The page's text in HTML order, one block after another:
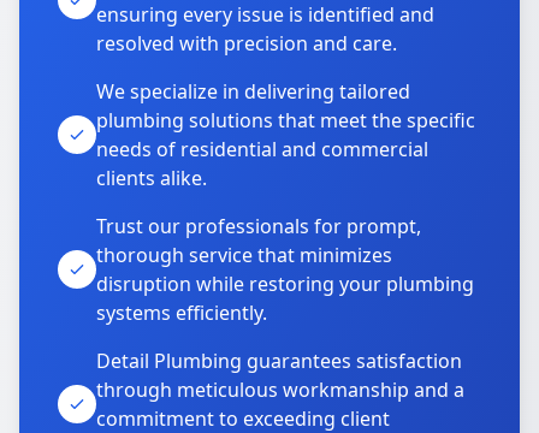
ensuring every issue is identified and
resolved with precision and care.
We specialize in delivering tailored
plumbing solutions that meet the specific
needs of residential and commercial
clients alike.
Trust our professionals for prompt,
thorough service that minimizes
disruption while restoring your plumbing
systems efficiently.
Detail Plumbing guarantees satisfaction
through meticulous workmanship and a
commitment to exceeding client